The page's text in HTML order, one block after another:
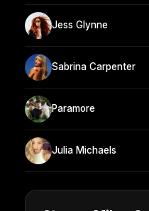
Jess Glynne
Sabrina Carpenter
Paramore
Julia Michaels